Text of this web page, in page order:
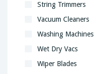
String Trimmers
Vacuum Cleaners
Washing Machines
Wet Dry Vacs
Wiper Blades